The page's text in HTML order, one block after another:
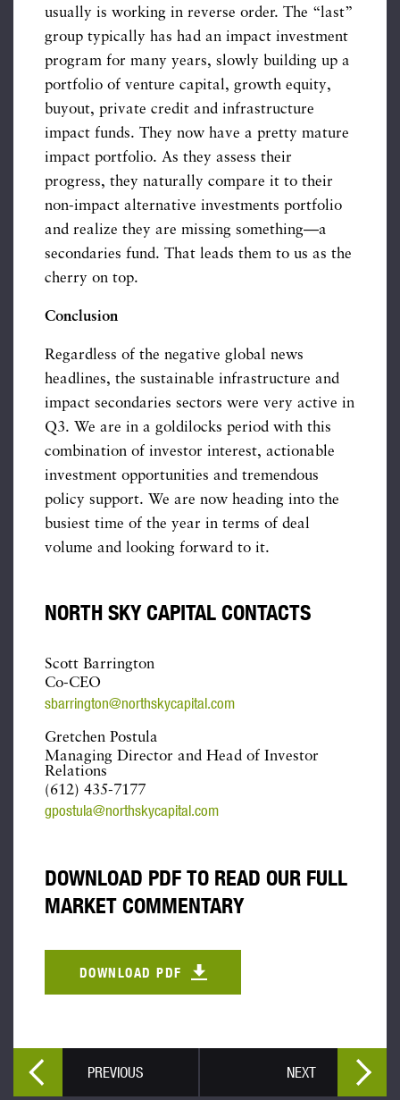
usually is working in reverse order. The “last”
group typically has had an impact investment
program for many years, slowly building up a
portfolio of venture capital, growth equity,
buyout, private credit and infrastructure
impact funds. They now have a pretty mature
impact portfolio. As they assess their
progress, they naturally compare it to their
non-impact alternative investments portfolio
and realize they are missing something—a
secondaries fund. That leads them to us as the
cherry on top.
Conclusion
Regardless of the negative global news
headlines, the sustainable infrastructure and
impact secondaries sectors were very active in
Q3. We are in a goldilocks period with this
combination of investor interest, actionable
investment opportunities and tremendous
policy support. We are now heading into the
busiest time of the year in terms of deal
volume and looking forward to it.
NORTH SKY CAPITAL CONTACTS
Scott Barrington
Co-CEO
sbarrington@northskycapital.com
Gretchen Postula
Managing Director and Head of Investor
Relations
(612) 435-7177
gpostula@northskycapital.com
DOWNLOAD PDF TO READ OUR FULL
MARKET COMMENTARY
DOWNLOAD PDF
PREVIOUS NEXT